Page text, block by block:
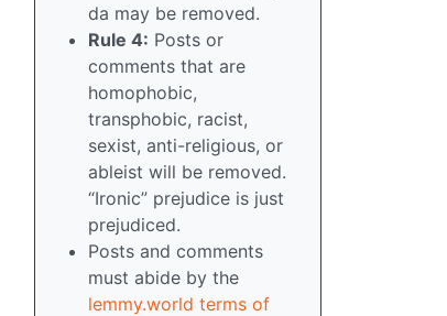
da may be removed.
Rule 4: Posts or
comments that are
homophobic,
transphobic, racist,
sexist, anti-religious, or
ableist will be removed.
“Ironic” prejudice is just
prejudiced.
Posts and comments
must abide by the
lemmy.world terms of